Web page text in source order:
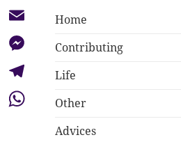
Home
Contributing
Life
Other
Advices
Reddit
Email
Messenger
Telegram